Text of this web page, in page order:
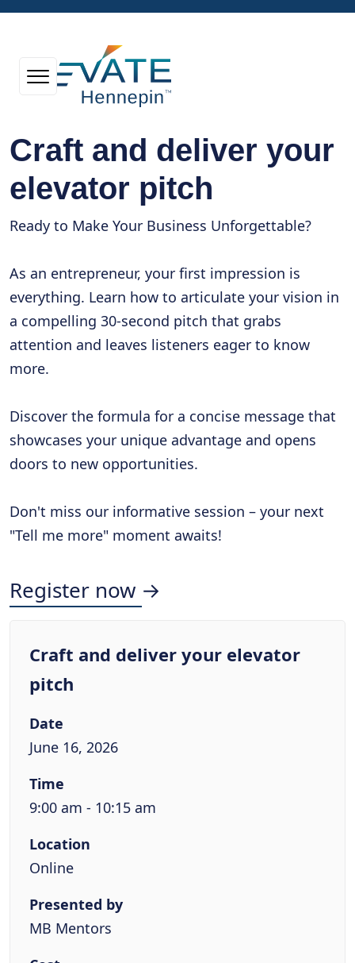
Craft and deliver your
elevator pitch
Ready to Make Your Business Unforgettable?
As an entrepreneur, your first impression is
everything. Learn how to articulate your vision in
a compelling 30-second pitch that grabs
attention and leaves listeners eager to know
more.
Discover the formula for a concise message that
showcases your unique advantage and opens
doors to new opportunities.
Don't miss our informative session – your next
"Tell me more" moment awaits!
Register now →
Craft and deliver your elevator
pitch
Date
June 16, 2026
Time
9:00 am - 10:15 am
Location
Online
Presented by
MB Mentors